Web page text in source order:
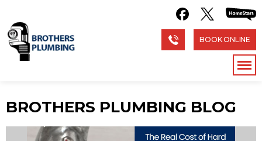
BOOK ONLINE
BROTHERS PLUMBING BLOG